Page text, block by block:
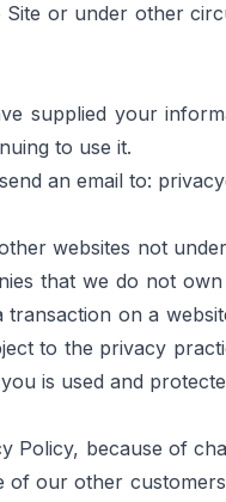
or under other
supplied your
to use it.
an email to:
websites not
that we do not
on a
to the privacy
is used and
because of
our other